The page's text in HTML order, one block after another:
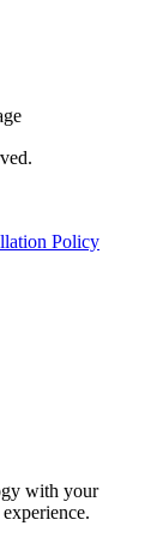
Policy
with your